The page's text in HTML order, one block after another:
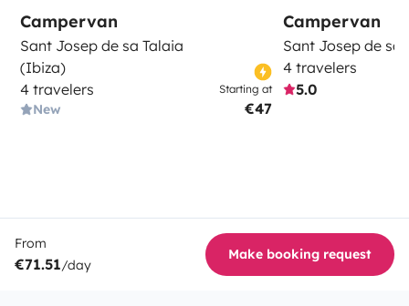
Campervan
Sant Josep de sa Talaia
(Ibiza)
4 travelers
New
Starting at
€47
Campervan
Sant Josep de sa
4 travelers
5.0
From
€71.51/day
Make booking request